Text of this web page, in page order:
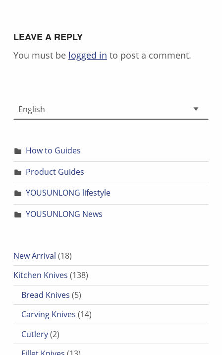
LEAVE A REPLY
You must be logged in to post a comment.
How to Guides
Product Guides
YOUSUNLONG lifestyle
YOUSUNLONG News
New Arrival 18
Kitchen Knives 138
138 products
Bread Knives 5
5 products
Carving Knives 14
14 products
Cutlery 2
2 products
13 products